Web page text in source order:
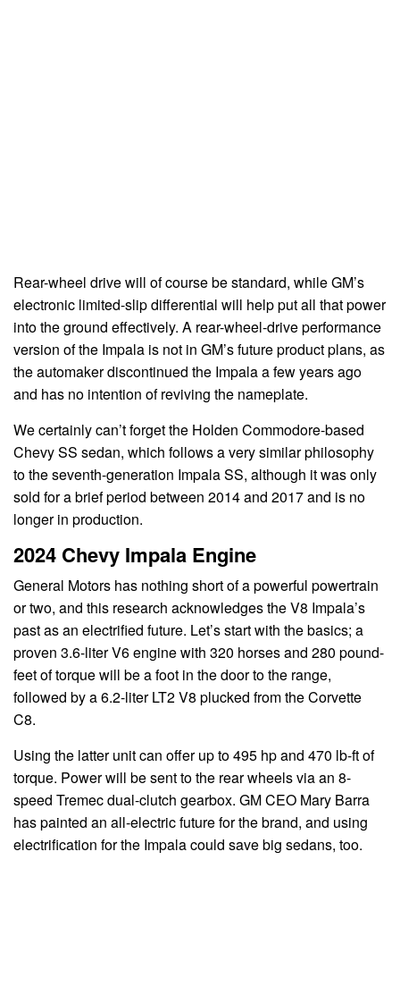
Rear-wheel drive will of course be standard, while GM’s
electronic limited-slip differential will help put all that power
into the ground effectively. A rear-wheel-drive performance
version of the Impala is not in GM’s future product plans, as
the automaker discontinued the Impala a few years ago
and has no intention of reviving the nameplate.
We certainly can’t forget the Holden Commodore-based
Chevy SS sedan, which follows a very similar philosophy
to the seventh-generation Impala SS, although it was only
sold for a brief period between 2014 and 2017 and is no
longer in production.
2024 Chevy Impala Engine
General Motors has nothing short of a powerful powertrain
or two, and this research acknowledges the V8 Impala’s
past as an electrified future. Let’s start with the basics; a
proven 3.6-liter V6 engine with 320 horses and 280 pound-
feet of torque will be a foot in the door to the range,
followed by a 6.2-liter LT2 V8 plucked from the Corvette
C8.
Using the latter unit can offer up to 495 hp and 470 lb-ft of
torque. Power will be sent to the rear wheels via an 8-
speed Tremec dual-clutch gearbox. GM CEO Mary Barra
has painted an all-electric future for the brand, and using
electrification for the Impala could save big sedans, too.